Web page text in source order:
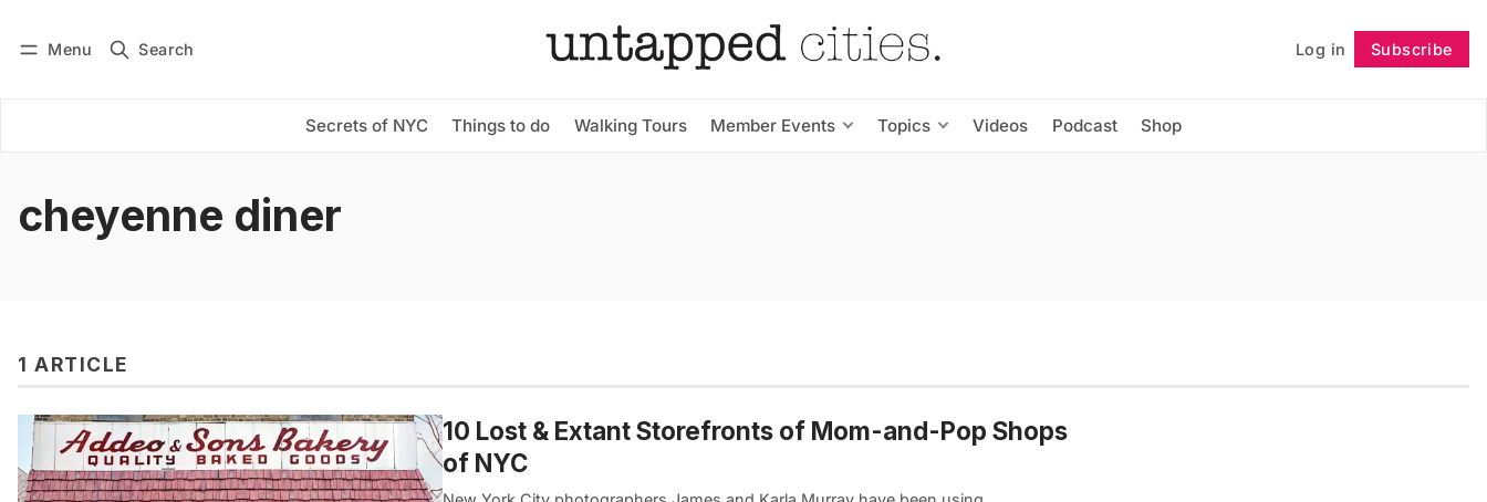
Menu Search Log in Subscribe
Secrets of NYC Things to do Walking Tours Member Events Topics Videos Podcast Shop
Subscribe Follow
cheyenne diner
1 ARTICLE
10 Lost & Extant Storefronts of Mom-and-Pop Shops
of NYC